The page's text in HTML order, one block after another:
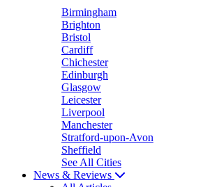
Birmingham
Brighton
Bristol
Cardiff
Chichester
Edinburgh
Glasgow
Leicester
Liverpool
Manchester
Stratford-upon-Avon
Sheffield
See All Cities
News & Reviews